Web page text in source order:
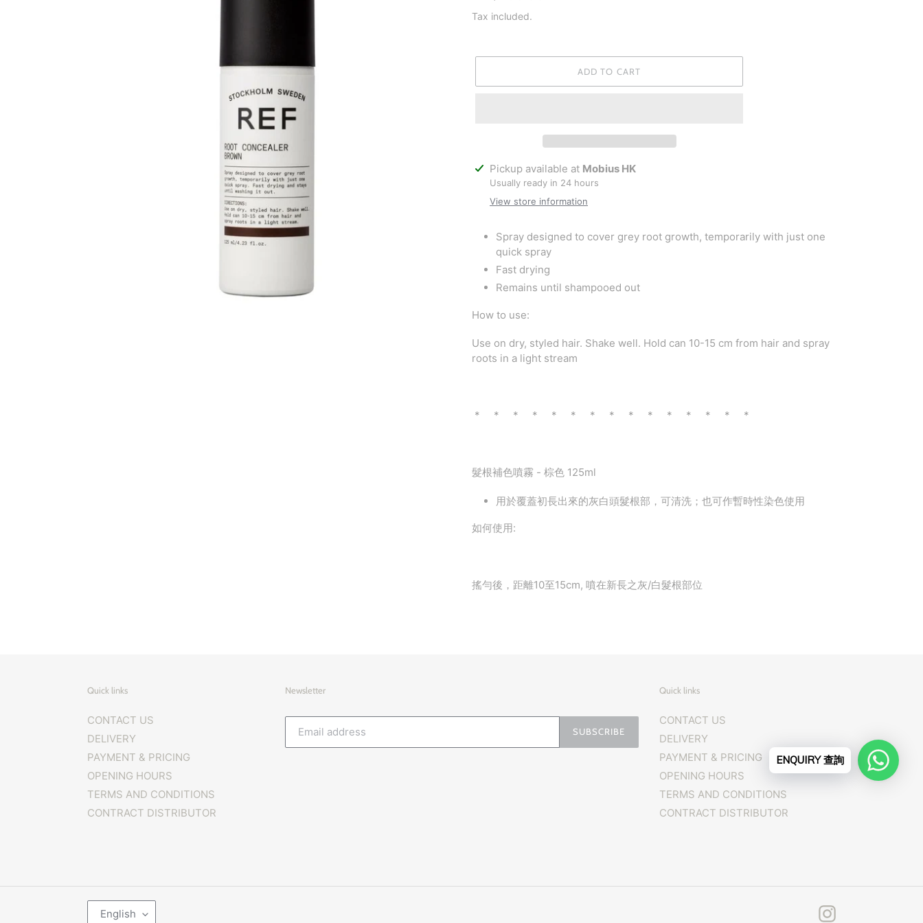
price
Tax included.
ADD TO CART
Adding
product
Pickup available at Mobius HK
Usually ready in 24 hours
View store information
Spray designed to cover grey root growth, temporarily with just one
quick spray
Fast drying
Remains until shampooed out
How to use:
Use on dry, styled hair. Shake well. Hold can 10-15 cm from hair and spray
roots in a light stream
* * * * * * * * * * * * * * *
髮根補色噴霧 - 棕色 125ml
用於覆蓋初長出來的灰白頭髮根部，可清洗；也可作暫時性染色使用
如何使用:
搖勻後，距離10至15cm, 噴在新長之灰/白髮根部位
Quick links
CONTACT US
DELIVERY
PAYMENT & PRICING
OPENING HOURS
TERMS AND CONDITIONS
CONTRACT DISTRIBUTOR
Newsletter
SUBSCRIBE
Quick links
CONTACT US
DELIVERY
PAYMENT & PRICING
OPENING HOURS
TERMS AND CONDITIONS
CONTRACT DISTRIBUTOR
L
English Instagram
ENQUIRY 查詢